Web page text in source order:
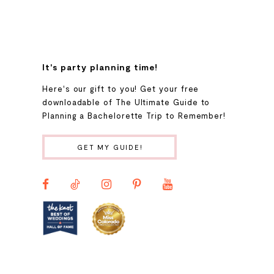
It's party planning time!
Here's our gift to you! Get your free
downloadable of The Ultimate Guide to
Planning a Bachelorette Trip to Remember!
GET MY GUIDE!